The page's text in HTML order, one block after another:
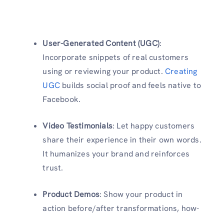
User-Generated Content (UGC):
Incorporate snippets of real customers
using or reviewing your product. Creating
UGC builds social proof and feels native to
Facebook.
Video Testimonials: Let happy customers
share their experience in their own words.
It humanizes your brand and reinforces
trust.
Product Demos: Show your product in
action before/after transformations, how-